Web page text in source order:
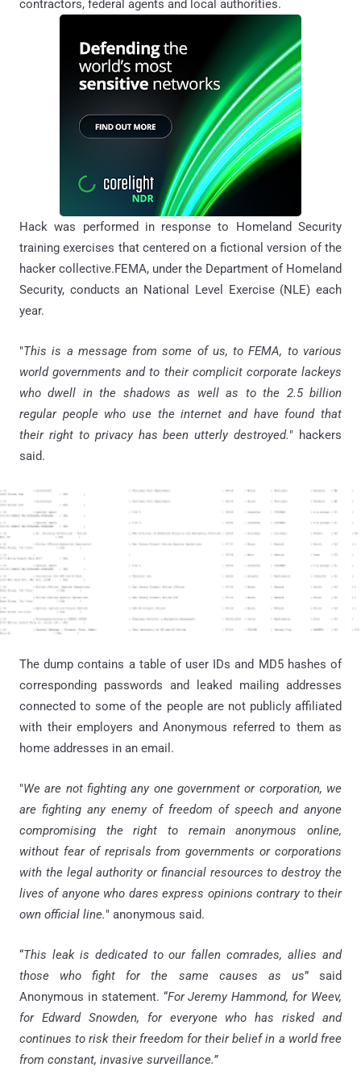
contractors, federal agents and local authorities.
Hack was performed in response to Homeland Security
training exercises that centered on a fictional version of the
hacker collective.FEMA, under the Department of Homeland
Security, conducts an National Level Exercise (NLE) each
year.
"This is a message from some of us, to FEMA, to various
world governments and to their complicit corporate lackeys
who dwell in the shadows as well as to the 2.5 billion
regular people who use the internet and have found that
their right to privacy has been utterly destroyed." hackers
said.
The dump contains a table of user IDs and MD5 hashes of
corresponding passwords and leaked mailing addresses
connected to some of the people are not publicly affiliated
with their employers and Anonymous referred to them as
home addresses in an email.
"We are not fighting any one government or corporation, we
are fighting any enemy of freedom of speech and anyone
compromising the right to remain anonymous online,
without fear of reprisals from governments or corporations
with the legal authority or financial resources to destroy the
lives of anyone who dares express opinions contrary to their
own official line." anonymous said.
“This leak is dedicated to our fallen comrades, allies and
those who fight for the same causes as us” said
Anonymous in statement. “For Jeremy Hammond, for Weev,
for Edward Snowden, for everyone who has risked and
continues to risk their freedom for their belief in a world free
from constant, invasive surveillance.”